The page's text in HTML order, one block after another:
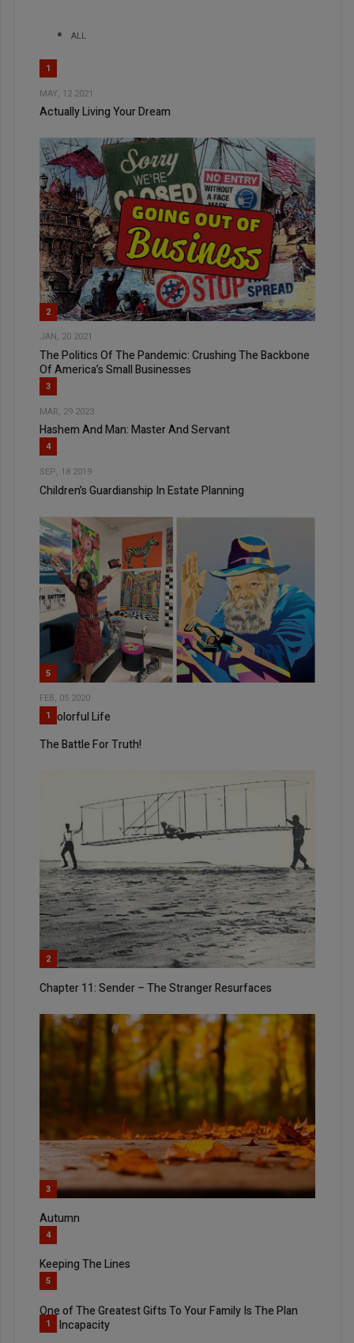
ALL
1
MAY, 12 2021
Actually Living Your Dream
2
JAN, 20 2021
The Politics Of The Pandemic: Crushing The Backbone
Of America’s Small Businesses
3
MAR, 29 2023
Hashem And Man: Master And Servant
4
SEP, 18 2019
Children’s Guardianship In Estate Planning
5
FEB, 05 2020
A Colorful Life
1
The Battle For Truth!
2
Chapter 11: Sender – The Stranger Resurfaces
3
Autumn
4
Keeping The Lines
5
One of The Greatest Gifts To Your Family Is The Plan
For Incapacity
1